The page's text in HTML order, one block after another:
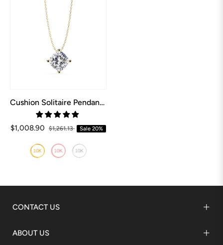
Cushion Solitaire Pendant with Chain
$1,008.90 $1,261.13 Sale 20%
CONTACT US
ABOUT US